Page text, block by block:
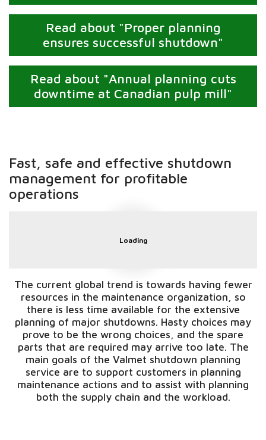
Read about "Proper planning
ensures successful shutdown"
Read about "Annual planning cuts
downtime at Canadian pulp mill"
Fast, safe and effective shutdown
management for profitable
operations
Loading
The current global trend is towards having fewer
resources in the maintenance organization, so
there is less time available for the extensive
planning of major shutdowns. Hasty choices may
prove to be the wrong choices, and the spare
parts that are required may arrive too late. The
main goals of the Valmet shutdown planning
service are to support customers in planning
maintenance actions and to assist with planning
both the supply chain and the workload.